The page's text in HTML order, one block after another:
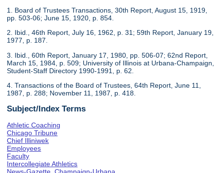
1. Board of Trustees Transactions, 30th Report, August 15, 1919,
pp. 503-06; June 15, 1920, p. 854.
2. Ibid., 46th Report, July 16, 1962, p. 31; 59th Report, January 19,
1977, p. 187.
3. Ibid., 60th Report, January 17, 1980, pp. 506-07; 62nd Report,
March 15, 1984, p. 509; University of Illinois at Urbana-Champaign,
Student-Staff Directory 1990-1991, p. 62.
4. Transactions of the Board of Trustees, 64th Report, June 11,
1987, p. 288; November 11, 1987, p. 418.
Subject/Index Terms
Athletic Coaching
Chicago Tribune
Chief Illiniwek
Employees
Faculty
Intercollegiate Athletics
News-Gazette, Champaign-Urbana